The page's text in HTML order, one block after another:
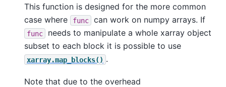
This function is designed for the more common
case where
func can work on numpy arrays. If
func
needs to manipulate a whole xarray object
subset to each block it is possible to use
xarray.map_blocks() .
Note that due to the overhead